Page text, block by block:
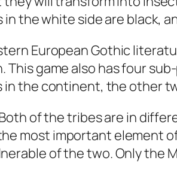
the white side are black,
European Gothic
This game also has four
the continent, the other
of the tribes are in
most important element
of the two. Only the